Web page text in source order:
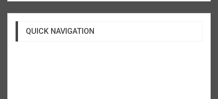
QUICK NAVIGATION